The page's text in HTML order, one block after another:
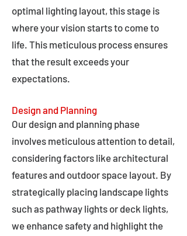
optimal lighting layout, this stage is
where your vision starts to come to
life. This meticulous process ensures
that the result exceeds your
expectations.
Design and Planning
Our design and planning phase
involves meticulous attention to detail,
considering factors like architectural
features and outdoor space layout. By
strategically placing landscape lights
such as pathway lights or deck lights,
we enhance safety and highlight the